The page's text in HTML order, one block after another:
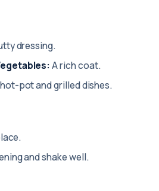
dressing.
A rich coat.
pot and grilled dishes.
and shake well.